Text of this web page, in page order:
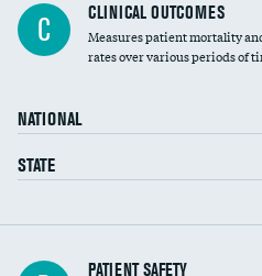
C CLINICAL OUTCOMES
Measures patient mortality
rates over various periods of
NATIONAL
STATE
In-hospital mortalityPATIENT SAFETY